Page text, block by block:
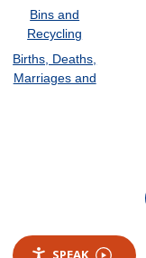
Bins and
Recycling
Births, Deaths,
Marriages and
SPEAK